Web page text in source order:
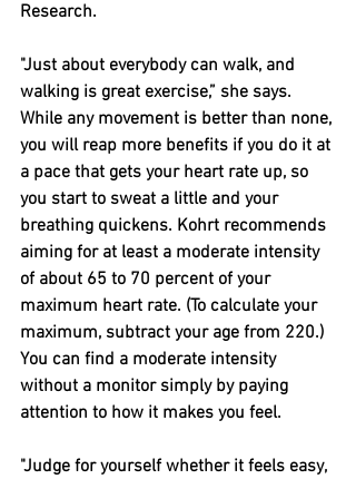
Research.
"Just about everybody can walk, and
walking is great exercise,” she says.
While any movement is better than none,
you will reap more benefits if you do it at
a pace that gets your heart rate up, so
you start to sweat a little and your
breathing quickens. Kohrt recommends
aiming for at least a moderate intensity
of about 65 to 70 percent of your
maximum heart rate. (To calculate your
maximum, subtract your age from 220.)
You can find a moderate intensity
without a monitor simply by paying
attention to how it makes you feel.
"Judge for yourself whether it feels easy,